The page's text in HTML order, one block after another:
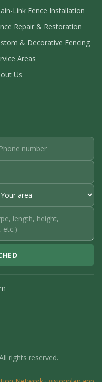
Link Fence Installation
Repair & Restoration
& Decorative Fencing
Areas
Us
rights reserved.